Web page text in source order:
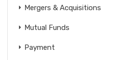
Mergers & Acquisitions
Mutual Funds
Payment